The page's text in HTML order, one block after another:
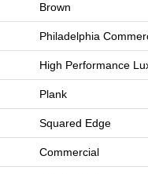
Brown
Philadelphia
High Performance
Plank
Squared Edge
Commercial